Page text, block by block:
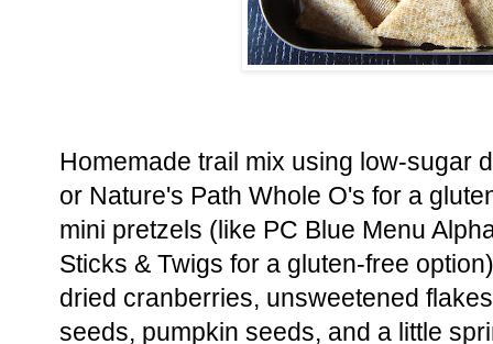
Homemade trail mix using low-sugar
or Nature's Path Whole O's for a
mini pretzels (like PC Blue Menu
Sticks & Twigs for a gluten-free
dried cranberries, unsweetened
seeds, pumpkin seeds, and a little